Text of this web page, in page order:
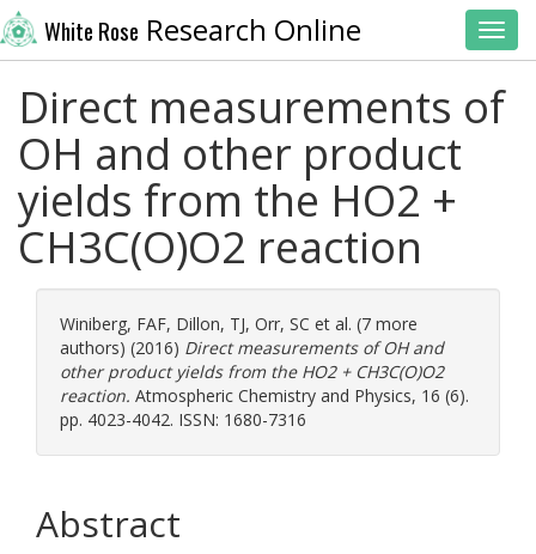
White Rose Research Online
Direct measurements of
OH and other product
yields from the HO2 +
CH3C(O)O2 reaction
Winiberg, FAF, Dillon, TJ, Orr, SC et al. (7 more
authors) (2016) Direct measurements of OH and
other product yields from the HO2 + CH3C(O)O2
reaction. Atmospheric Chemistry and Physics, 16 (6).
pp. 4023-4042. ISSN: 1680-7316
Abstract